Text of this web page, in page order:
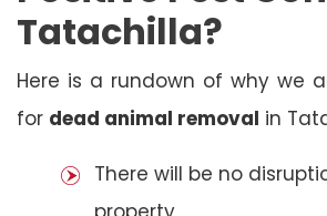
Tatachilla?
Here is a rundown of why we
for dead animal removal in
There will be no